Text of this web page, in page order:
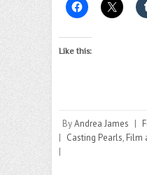
Like this:
ByAndrea James |
| Casting Pearls, Film
|